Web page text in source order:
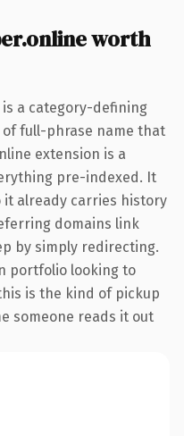
worth
is a category-defining
full-phrase name that
extension is a
pre-indexed. It
it already carries history
domains link
by simply redirecting.
portfolio looking to
is the kind of pickup
someone reads it out